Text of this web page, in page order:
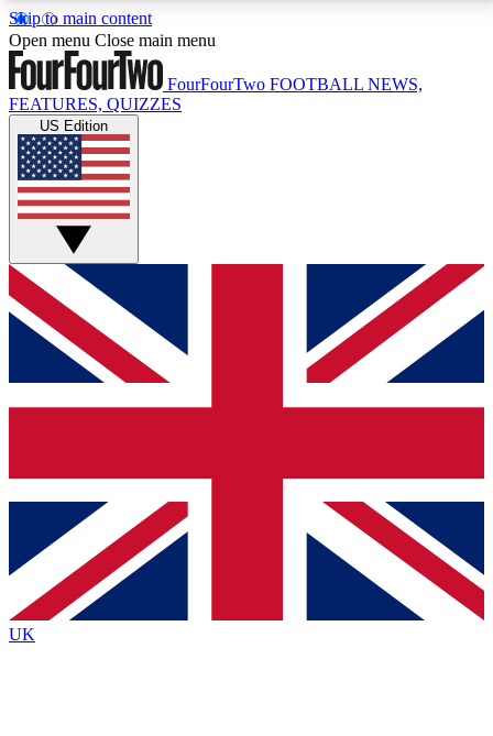
Skip to main content
17
MEMBER FEATURESACCESS AVAILABLE
Live Q&A Sessions
Weekly interactive sessions
GET CLUB ACCESS QUICK
For the quickest way to join, simply enter your email
below and get access. We will send a confirmation
and sign you up to our newsletter to keep you
Contact me with news and offers from other Future
brands
By submitting your information you agree to the Terms & Conditionsand
Privacy
Policyand are aged 16 or over.
Open menu Close main menu
FourFourTwo FOOTBALL NEWS,
FEATURES, QUIZZES
US Edition
UK